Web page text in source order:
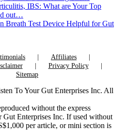
IBS: What are Your Top
out…
Breath Test Device Helpful for Gut
Affiliates
Privacy Policy
Sitemap
To Your Gut Enterprises Inc. All
without the express
Gut Enterprises Inc. If used without
per article, or mini section is